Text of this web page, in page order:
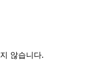
않습니다.